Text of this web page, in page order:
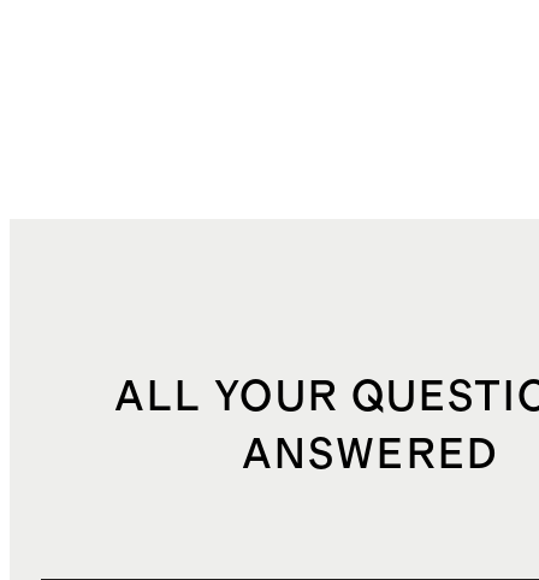
ALL YOUR
ANSWERED